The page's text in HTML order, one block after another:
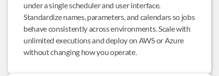
under a single scheduler and user interface.
Standardize names, parameters, and calendars so jobs
behave consistently across environments. Scale with
unlimited executions and deploy on AWS or Azure
without changing how you operate.